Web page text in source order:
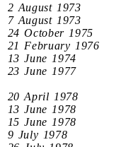
2 August 1973
7 August 1973
24 October 1975
21 February 1976
13 June 1974
23 June 1977
20 April 1978
13 June 1978
15 June 1978
9 July 1978